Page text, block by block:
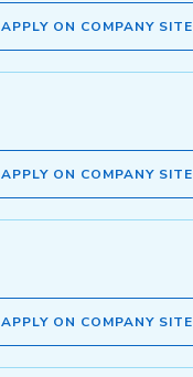
APPLY ON COMPANY SITE
APPLY ON COMPANY SITE
APPLY ON COMPANY SITE